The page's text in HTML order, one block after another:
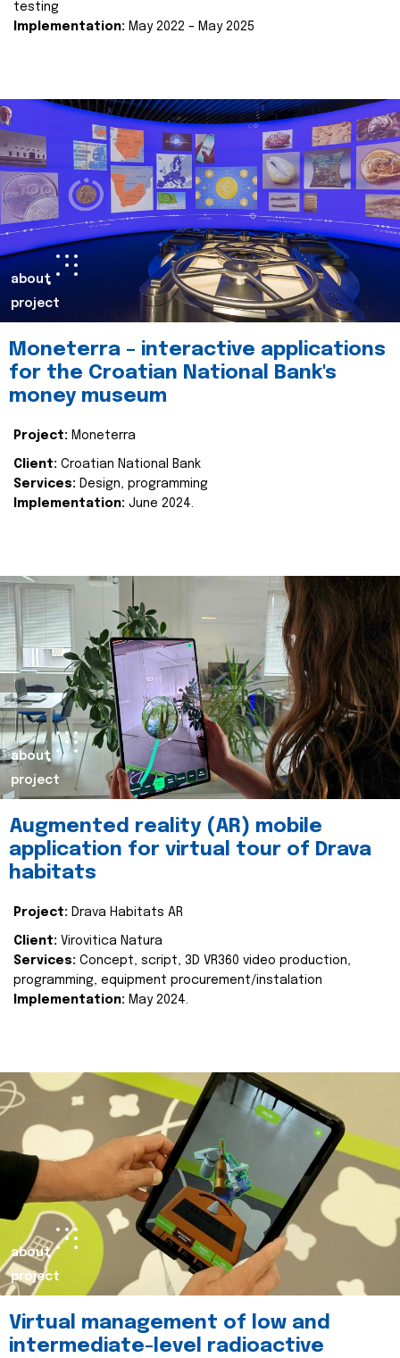
testing
Implementation: May 2022 – May 2025
about
project
Moneterra – interactive applications
for the Croatian National Bank's
money museum
Project: Moneterra
Client: Croatian National Bank
Services: Design, programming
Implementation: June 2024.
about
project
Augmented reality (AR) mobile
application for virtual tour of Drava
habitats
Project: Drava Habitats AR
Client: Virovitica Natura
Services: Concept, script, 3D VR360 video production,
programming, equipment procurement/instalation
Implementation: May 2024.
about
project
Virtual management of low and
intermediate-level radioactive